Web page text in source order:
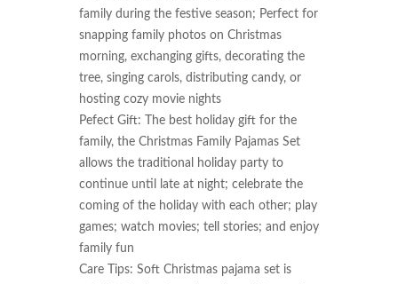
family during the festive season; Perfect for
snapping family photos on Christmas
morning, exchanging gifts, decorating the
tree, singing carols, distributing candy, or
hosting cozy movie nights
Pefect Gift: The best holiday gift for the
family, the Christmas Family Pajamas Set
allows the traditional holiday party to
continue until late at night; celebrate the
coming of the holiday with each other; play
games; watch movies; tell stories; and enjoy
family fun
Care Tips: Soft Christmas pajama set is